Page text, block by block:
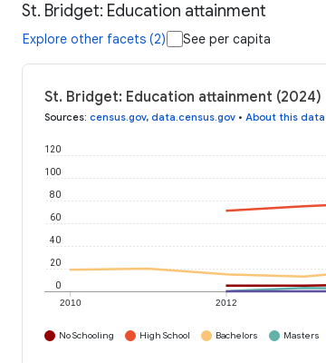
St. Bridget: Education attainment
Explore other facets (2) See per capita
St. Bridget: Education attainment (2024)
Sources: census.gov, data.census.gov • About this data
2010 2012
0
20
40
60
80
100
120
No Schooling High School Bachelors Masters